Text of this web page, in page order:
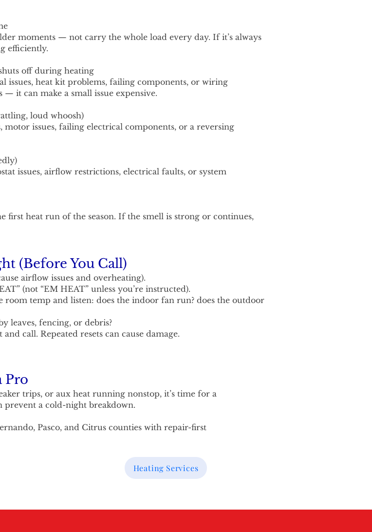
moments — not carry the whole load every day. If it’s always
efficiently.
off during heating
issues, heat kit problems, failing components, or wiring
— it can make a small issue expensive.
loud whoosh)
motor issues, failing electrical components, or a reversing
issues, airflow restrictions, electrical faults, or system
first heat run of the season. If the smell is strong or continues,
(Before You Call)
airflow issues and overheating).
(not “EM HEAT” unless you’re instructed).
room temp and listen: does the indoor fan run? does the outdoor
leaves, fencing, or debris?
call. Repeated resets can cause damage.
Pro
trips, or aux heat running nonstop, it’s time for a
prevent a cold-night breakdown.
Pasco, and Citrus counties with repair-first
Heating Services